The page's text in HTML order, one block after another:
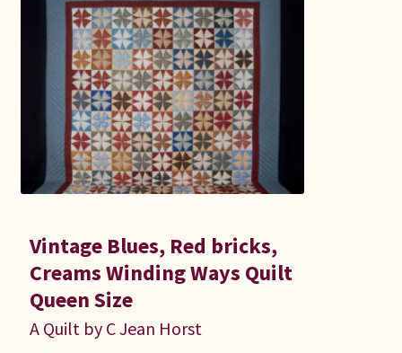
Vintage Blues, Red bricks,
Creams Winding Ways Quilt
Queen Size
A Quilt by C Jean Horst